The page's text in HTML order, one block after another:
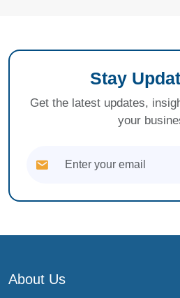
Stay
Get the latest updates,
your
About Us